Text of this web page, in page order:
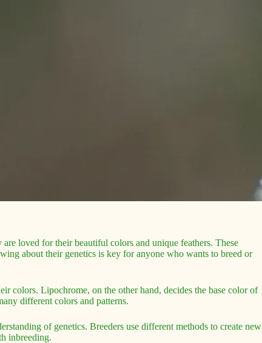
loved for their beautiful colors and unique feathers. These
about their genetics is key for anyone who wants to breed or
colors. Lipochrome, on the other hand, decides the base color of
different colors and patterns.
of genetics. Breeders use different methods to create new
inbreeding.